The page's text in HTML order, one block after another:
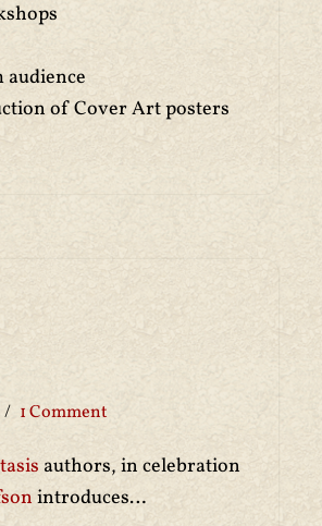
audience
of Cover Art posters
1 Comment
authors, in celebration
introduces…